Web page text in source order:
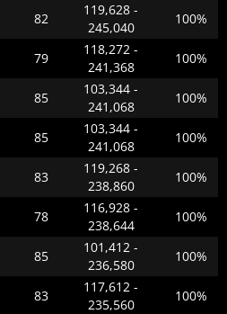
82
119,628 -
245,040
100%
79
118,272 -
241,368
100%
85
103,344 -
241,068
100%
85
103,344 -
241,068
100%
83
119,268 -
238,860
100%
78
116,928 -
238,644
100%
85
101,412 -
236,580
100%
83
117,612 -
235,560
100%